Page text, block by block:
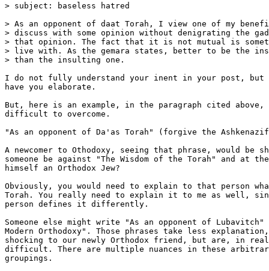
> subject: baseless hatred
> As an opponent of daat Torah, I view one of my
> discuss with some opinion without denigrating the
> that opinion. The fact that it is not mutual is
> live with. As the gemara states, better to be the
> than the insulting one.
I do not fully understand your inent in your post, but
have you elaborate.
But, here is an example, in the paragraph cited
difficult to overcome.
"As an opponent of Da'as Torah" (forgive the
A newcomer to Othodoxy, seeing that phrase, would be
someone be against "The Wisdom of the Torah" and at
himself an Orthodox Jew?
Obviously, you would need to explain to that person
Torah. You really need to explain it to me as well,
person defines it differently.
Someone else might write "As an opponent of
Modern Orthodoxy". Those phrases take less explanation,
shocking to our newly Orthodox friend, but are, in
difficult. There are multiple nuances in these
groupings.